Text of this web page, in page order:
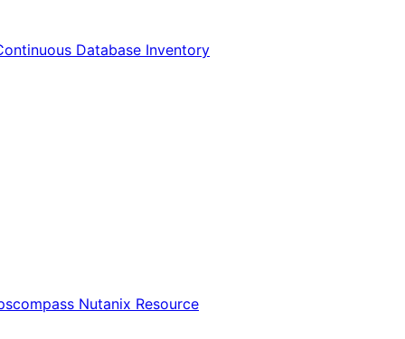
Database Inventory
Nutanix Resource